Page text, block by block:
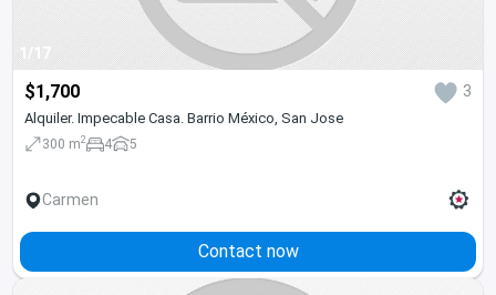
1/17
$1,700 3
Alquiler. Impecable Casa. Barrio México, San Jose
300 m2 4 5
Carmen
Contact now